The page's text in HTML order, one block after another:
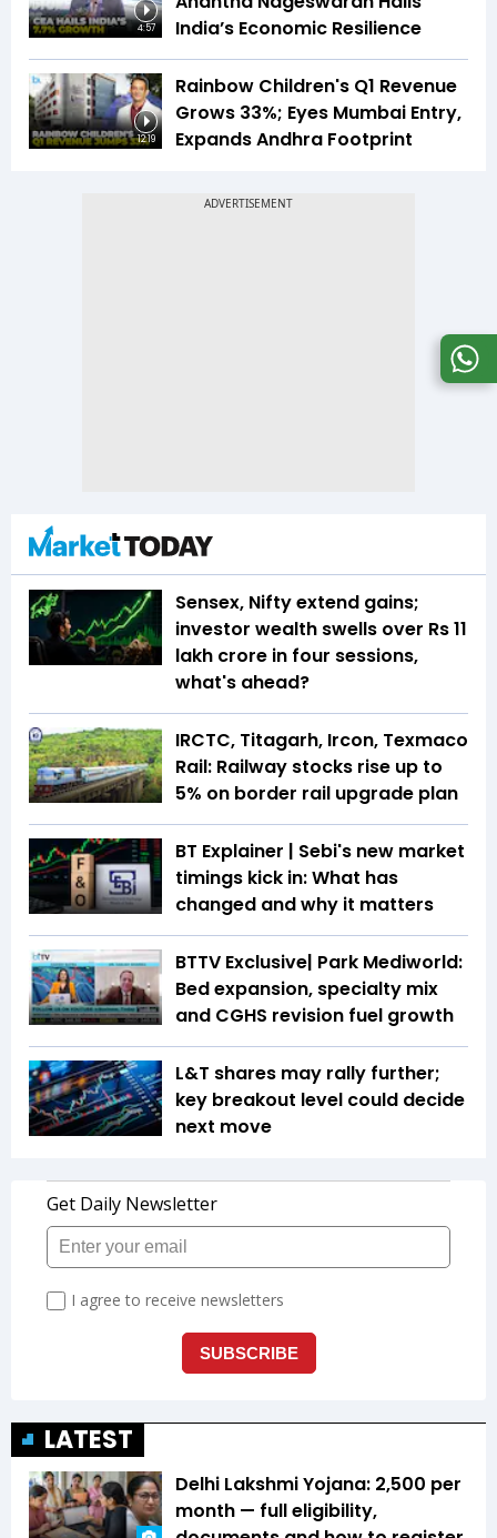
4:57
India’s Economic Resilience
12:19
Rainbow Children's Q1 Revenue
Grows 33%; Eyes Mumbai Entry,
Expands Andhra Footprint
Sensex, Nifty extend gains;
investor wealth swells over Rs 11
lakh crore in four sessions,
what's ahead?
IRCTC, Titagarh, Ircon, Texmaco
Rail: Railway stocks rise up to
5% on border rail upgrade plan
BT Explainer | Sebi's new market
timings kick in: What has
changed and why it matters
BTTV Exclusive| Park Mediworld:
Bed expansion, specialty mix
and CGHS revision fuel growth
L&T shares may rally further;
key breakout level could decide
next move
LATEST
Delhi Lakshmi Yojana: ₹2,500 per
month — full eligibility,